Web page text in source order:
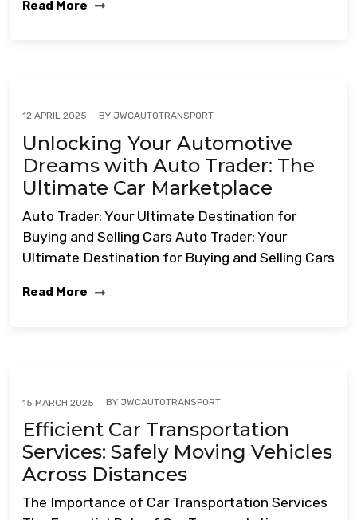
Read More
12 APRIL 2025 BY JWCAUTOTRANSPORT
Unlocking Your Automotive
Dreams with Auto Trader: The
Ultimate Car Marketplace
Auto Trader: Your Ultimate Destination for
Buying and Selling Cars Auto Trader: Your
Ultimate Destination for Buying and Selling Cars
Read More
15 MARCH 2025 BY JWCAUTOTRANSPORT
Efficient Car Transportation
Services: Safely Moving Vehicles
Across Distances
The Importance of Car Transportation Services